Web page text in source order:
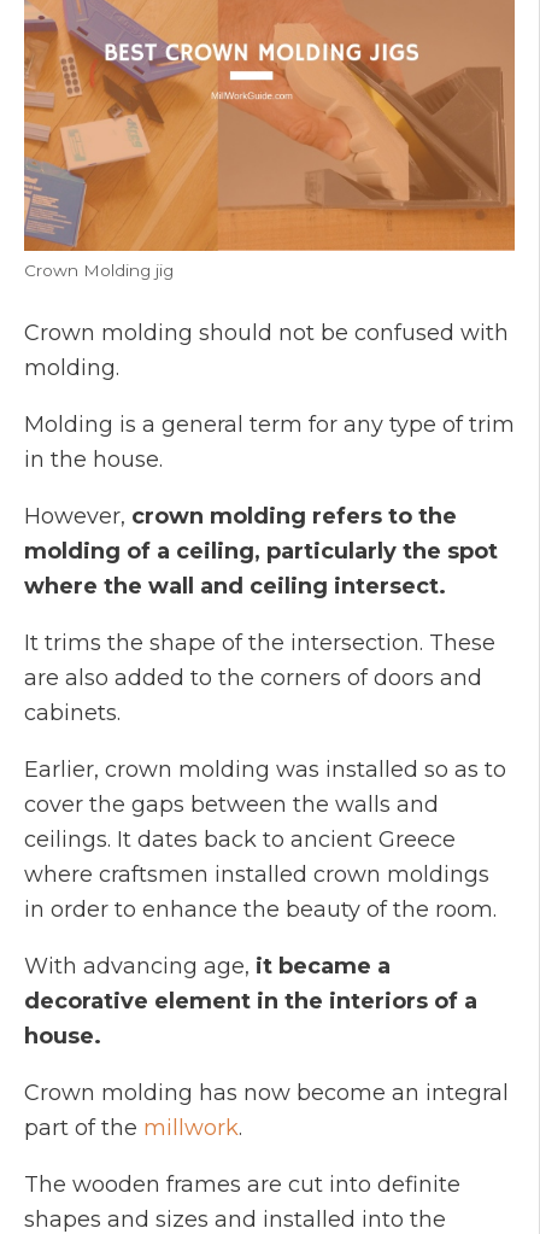
Crown Molding jig
Crown molding should not be confused with
molding.
Molding is a general term for any type of trim
in the house.
However, crown molding refers to the
molding of a ceiling, particularly the spot
where the wall and ceiling intersect.
It trims the shape of the intersection. These
are also added to the corners of doors and
cabinets.
Earlier, crown molding was installed so as to
cover the gaps between the walls and
ceilings. It dates back to ancient Greece
where craftsmen installed crown moldings
in order to enhance the beauty of the room.
With advancing age, it became a
decorative element in the interiors of a
house.
Crown molding has now become an integral
part of the millwork.
The wooden frames are cut into definite
shapes and sizes and installed into the